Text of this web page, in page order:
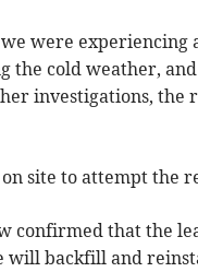
were experiencing
the cold weather,
investigations, the
on site to attempt the
confirmed that the
will backfill and